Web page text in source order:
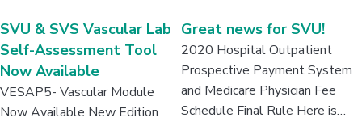
o
o
k
r
I
n
SVU & SVS Vascular Lab
Self-Assessment Tool
Now Available
VESAP5- Vascular Module
Now Available New Edition
Great news for SVU!
2020 Hospital Outpatient
Prospective Payment System
and Medicare Physician Fee
Schedule Final Rule Here is…